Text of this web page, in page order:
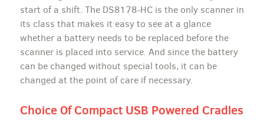
start of a shift. The DS8178-HC is the only scanner in
its class that makes it easy to see at a glance
whether a battery needs to be replaced before the
scanner is placed into service. And since the battery
can be changed without special tools, it can be
changed at the point of care if necessary.
Choice Of Compact USB Powered Cradles